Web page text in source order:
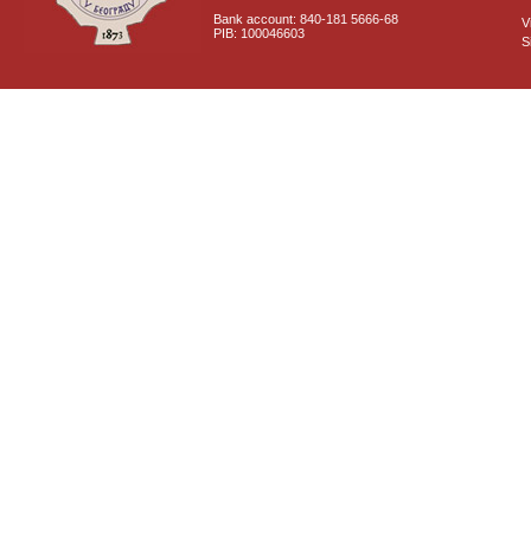
Bank account: 840-181 5666-68
PIB: 100046603